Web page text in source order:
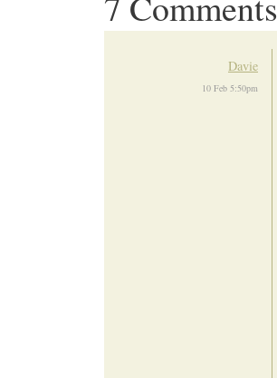
Davie
10 Feb 5:50pm